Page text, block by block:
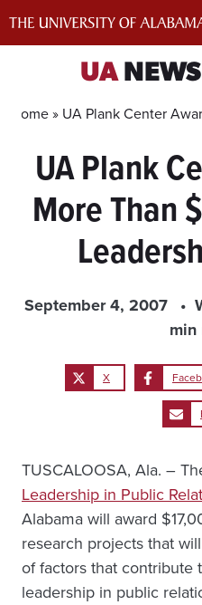
UA
Home » UA Plank Center
UA Plank
More Than
September 4, 2007
min
X
TUSCALOOSA, Ala. –
Leadership in Public
Alabama will award
research projects that
of factors that contribute
leadership in public